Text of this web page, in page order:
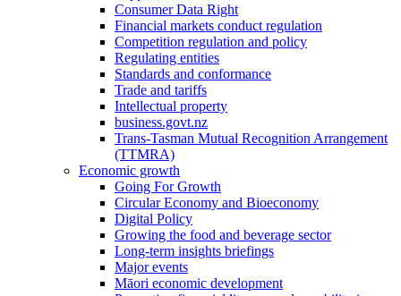
Consumer Data Right
Financial markets conduct regulation
Competition regulation and policy
Regulating entities
Standards and conformance
Trade and tariffs
Intellectual property
business.govt.nz
Trans-Tasman Mutual Recognition Arrangement
(TTMRA)
Economic growth
Going For Growth
Circular Economy and Bioeconomy
Digital Policy
Growing the food and beverage sector
Long-term insights briefings
Major events
Māori economic development